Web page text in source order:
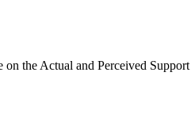
the Actual and Perceived